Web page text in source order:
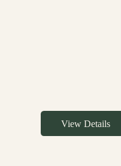
View Details